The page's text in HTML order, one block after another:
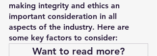
making integrity and ethics an
important consideration in all
aspects of the industry. Here are
some key factors to consider:
Want to read more?